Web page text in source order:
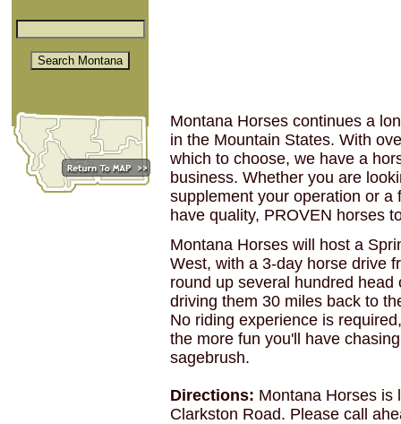
Montana Horses continues a
in the Mountain States. With
which to choose, we have a
business. Whether you are
supplement your operation or
have quality, PROVEN horses
Montana Horses will host a
West, with a 3-day horse drive
round up several hundred
driving them 30 miles back to
No riding experience is
the more fun you'll have
sagebrush.
Directions: Montana Horses is
Clarkston Road. Please call